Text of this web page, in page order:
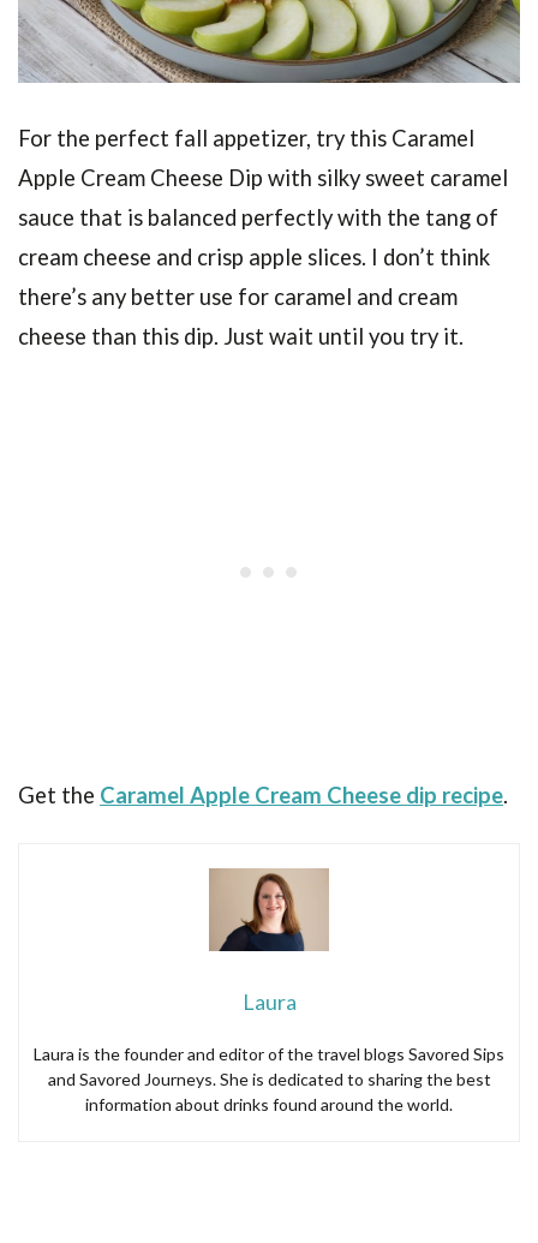
For the perfect fall appetizer, try this Caramel
Apple Cream Cheese Dip with silky sweet caramel
sauce that is balanced perfectly with the tang of
cream cheese and crisp apple slices. I don’t think
there’s any better use for caramel and cream
cheese than this dip. Just wait until you try it.
Get the Caramel Apple Cream Cheese dip recipe.
Laura
Laura is the founder and editor of the travel blogs Savored Sips
and Savored Journeys. She is dedicated to sharing the best
information about drinks found around the world.